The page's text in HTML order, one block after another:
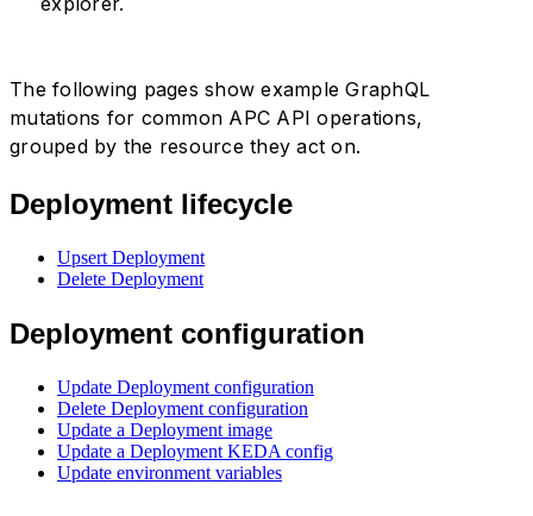
The following pages show example GraphQL
mutations for common APC API operations,
grouped by the resource they act on.
Deployment lifecycle
Upsert Deployment
Delete Deployment
Deployment configuration
Update Deployment configuration
Delete Deployment configuration
Update a Deployment image
Update a Deployment KEDA config
Update environment variables